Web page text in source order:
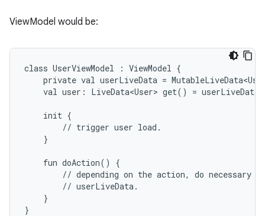
ViewModel would be:
class UserViewModel : ViewModel {
private val userLiveData =
val user: LiveData<User> get() = userLiveData
init {
// trigger user load.
}
fun doAction()
{
// depending on the action, do necessary
// userLiveData.
}
}